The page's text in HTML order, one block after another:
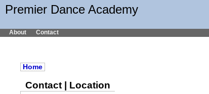
Premier Dance Academy
About Contact
Home
Contact | Location